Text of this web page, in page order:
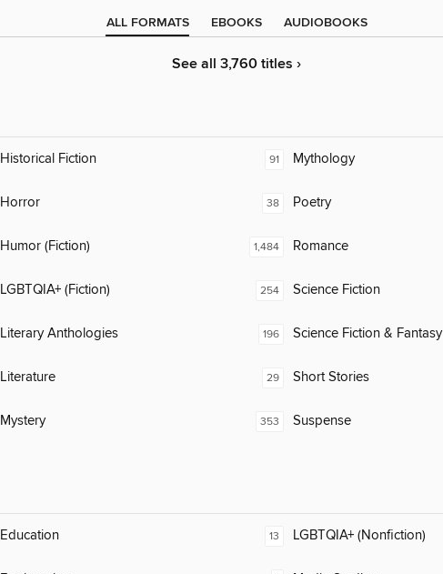
ALL FORMATS EBOOKS AUDIOBOOKS
See all 3,760 titles ›
Historical Fiction
Horror
Humor (Fiction)
LGBTQIA+ (Fiction)
Literary Anthologies
Literature
Mystery
91 Mythology
38 Poetry
1,484 Romance
254 Science Fiction
196 Science Fiction & Fantasy
29 Short Stories
353 Suspense
Education 13 LGBTQIA+ (Nonfiction)